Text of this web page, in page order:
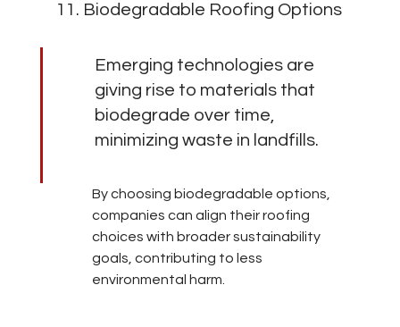
11. Biodegradable Roofing Options
Emerging technologies are
giving rise to materials that
biodegrade over time,
minimizing waste in landfills.
By choosing biodegradable options,
companies can align their roofing
choices with broader sustainability
goals, contributing to less
environmental harm.